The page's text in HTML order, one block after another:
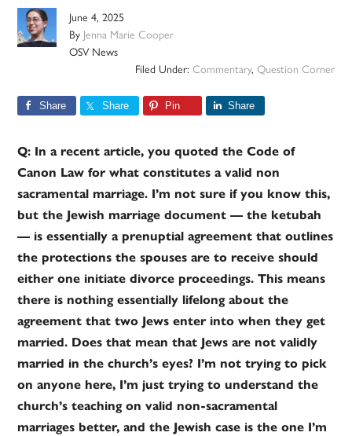
June 4, 2025
By Jenna Marie Cooper
OSV News
Filed Under: Commentary, Question Corner
Share Share Pin Share
Q: In a recent article, you quoted the Code of
Canon Law for what constitutes a valid non
sacramental marriage. I’m not sure if you know this,
but the Jewish marriage document — the ketubah
— is essentially a prenuptial agreement that outlines
the protections the spouses are to receive should
either one initiate divorce proceedings. This means
there is nothing essentially lifelong about the
agreement that two Jews enter into when they get
married. Does that mean that Jews are not validly
married in the church’s eyes? I’m not trying to pick
on anyone here, I’m just trying to understand the
church’s teaching on valid non-sacramental
marriages better, and the Jewish case is the one I’m